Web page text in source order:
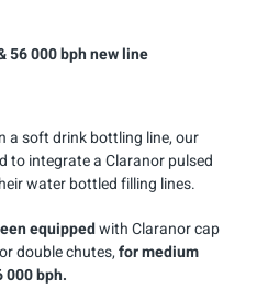
56 000 bph new line
a soft drink bottling line, our
to integrate a Claranor pulsed
water bottled filling lines.
equippedwith Claranor cap
double chutes,for medium
000 bph.